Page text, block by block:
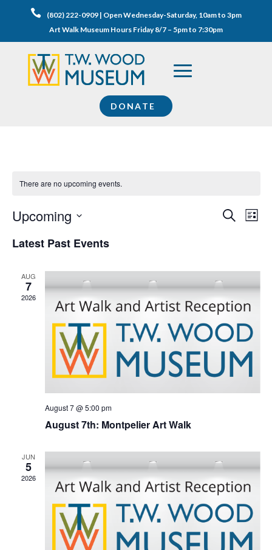

(802) 222-0909 | Open Wednesday-Saturday, 10am to 3pm
Art Walk Museum Hours Friday 8/7 – 5pm to 7:30pm
DONATE
There are no upcoming events.
Events
Search
List
Upcoming
date.
Latest Past Events
AUG
7
2026
August 7 @ 5:00 pm
August 7th: Montpelier Art Walk
JUN
5
2026